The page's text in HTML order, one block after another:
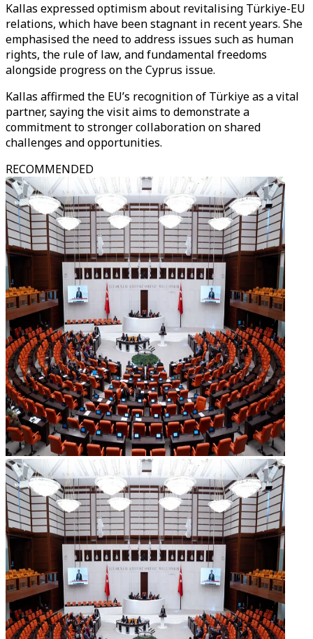
Kallas expressed optimism about revitalising Türkiye-EU
relations, which have been stagnant in recent years. She
emphasised the need to address issues such as human
rights, the rule of law, and fundamental freedoms
alongside progress on the Cyprus issue.
Kallas affirmed the EU’s recognition of Türkiye as a vital
partner, saying the visit aims to demonstrate a
commitment to stronger collaboration on shared
challenges and opportunities.
RECOMMENDED